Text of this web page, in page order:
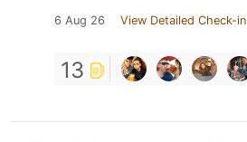
6 Aug 26 View Detailed Check-in
13